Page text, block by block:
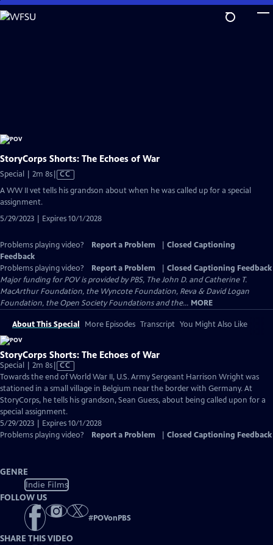
Skip
to
StoryCorps Shorts: The Echoes of War
Special | 2m 8sVideo
has
Closed
CC
A WW II vet tells his grandson about when he was called up for a special
assignment.
5/29/2023 | Expires 10/1/2028
Problems playing video? Report a Problem
Closed Captioning
Feedback
Problems playing video?
Report a Problem
Closed Captioning Feedback
Major funding for POV is provided by PBS, The John D. and Catherine T.
MacArthur Foundation, the Wyncote Foundation, Reva & David Logan
Foundation, the Open Society Foundations and the... MORE
About This Special More Episodes Transcript You Might Also Like
StoryCorps Shorts: The Echoes of War
Special | 2m 8sVideo
has
Closed
Captions
CC
Towards the end of World War II, U.S. Army Sergeant Harrison Wright was
stationed in a small village in Belgium near the border with Germany. At
StoryCorps, he tells his grandson, Sean Guess, about being called upon for a
special assignment.
5/29/2023 | Expires 10/1/2028
Problems playing video?
Report a Problem Closed Captioning Feedback
GENRE
Indie Films
FOLLOW US
#POVonPBS
SHARE THIS VIDEO